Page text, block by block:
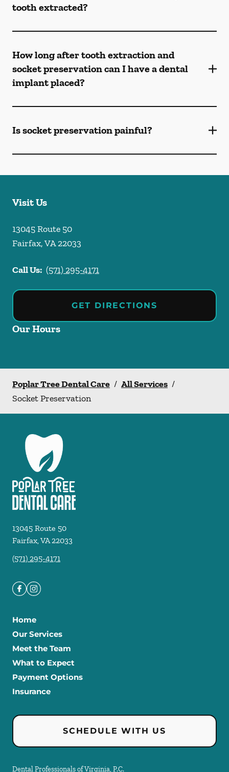
tooth extracted?
How long after tooth extraction and
socket preservation can I have a dental
implant placed?
Is socket preservation painful?
Visit Us
13045 Route 50
Fairfax,VA22033
Call Us: (571) 295-4171
GET DIRECTIONS
Our Hours
Poplar Tree Dental Care / All Services /
Socket Preservation
13045 Route 50
Fairfax,VA22033
(571) 295-4171
Home
Our Services
Meet the Team
What to Expect
Payment Options
Insurance
SCHEDULE WITH US
Dental Professionals of Virginia, P.C.